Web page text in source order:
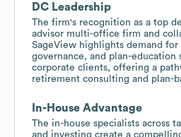
DC Leadership
The firm's recognition as a top
advisor multi-office firm and
SageView highlights demand
governance, and plan-education
corporate clients, offering a
retirement consulting and plan-
In-House Advantage
The in-house specialists across
and investing create a